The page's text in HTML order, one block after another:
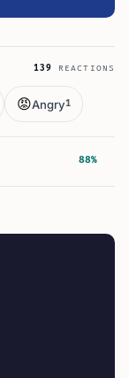
139 REACTIONS
😡Angry1
88%